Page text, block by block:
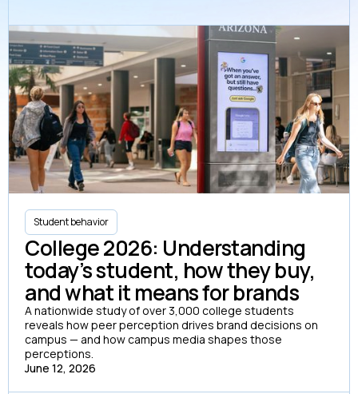
Student behavior
College 2026: Understanding
today’s student, how they buy,
and what it means for brands
A nationwide study of over 3,000 college students
reveals how peer perception drives brand decisions on
campus — and how campus media shapes those
perceptions.
June 12, 2026